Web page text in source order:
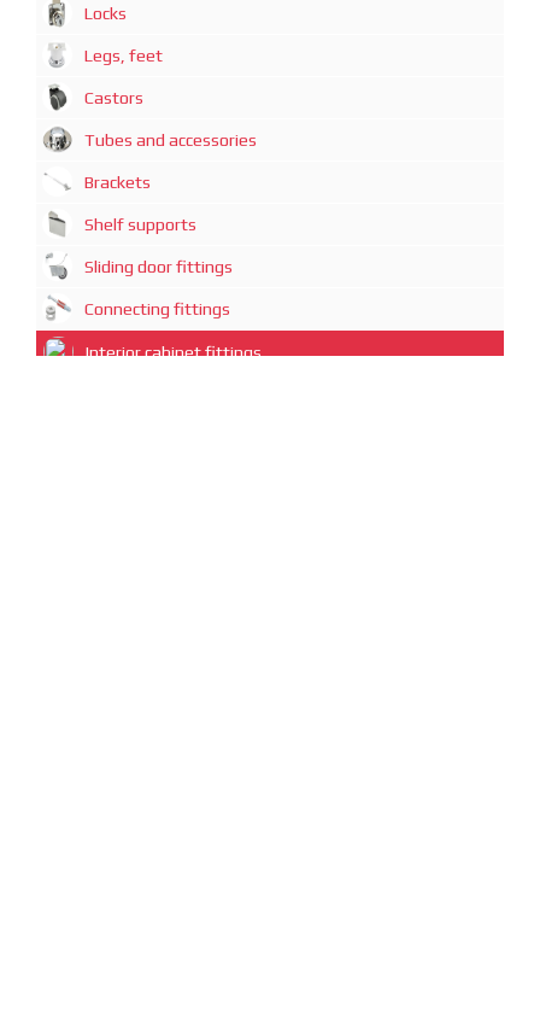
Locks
Legs, feet
Castors
Tubes and accessories
Brackets
Shelf supports
Sliding door fittings
Connecting fittings
Interior cabinet fittings